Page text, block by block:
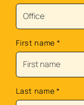
First name *
Last name *